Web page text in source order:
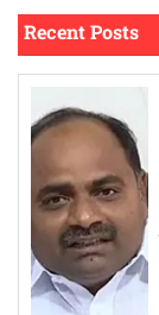
Recent Posts